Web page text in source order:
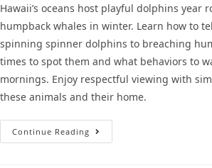
Hawaii’s oceans host playful dolphins year
humpback whales in winter. Learn how to
spinning spinner dolphins to breaching
times to spot them and what behaviors to
mornings. Enjoy respectful viewing with
these animals and their home.
Continue Reading